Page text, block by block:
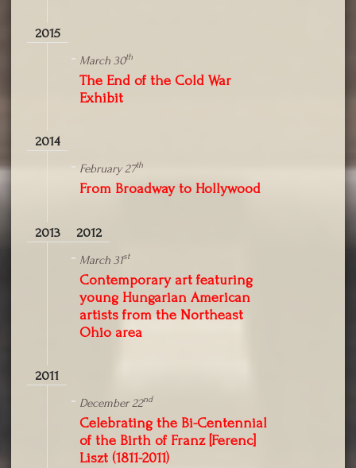
2015
March 30th
The End of the Cold War
Exhibit
2014
February 27th
From Broadway to Hollywood
2013 2012
March 31st
Contemporary art featuring
young Hungarian American
artists from the Northeast
Ohio area
2011
December 22nd
Celebrating the Bi-Centennial
of the Birth of Franz [Ferenc]
Liszt (1811-2011)